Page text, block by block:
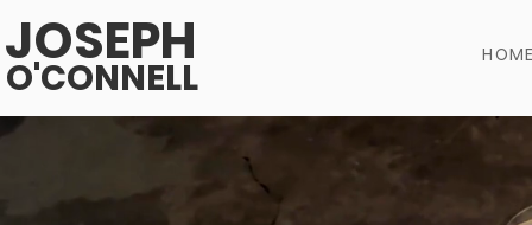
JOSEPH
O'CONNELL